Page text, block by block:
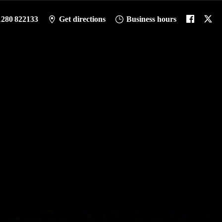
822133 Get directions Business hours